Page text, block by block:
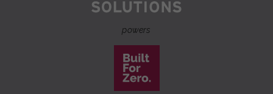
powers